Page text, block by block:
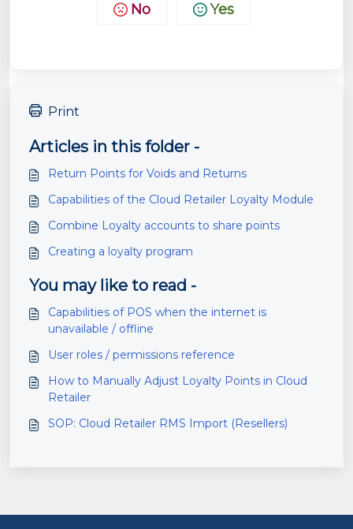
No Yes
Print
Articles in this folder -
Return Points for Voids and Returns
Capabilities of the Cloud Retailer Loyalty Module
Combine Loyalty accounts to share points
Creating a loyalty program
You may like to read -
Capabilities of POS when the internet is
unavailable / offline
User roles / permissions reference
How to Manually Adjust Loyalty Points in Cloud
Retailer
SOP: Cloud Retailer RMS Import (Resellers)